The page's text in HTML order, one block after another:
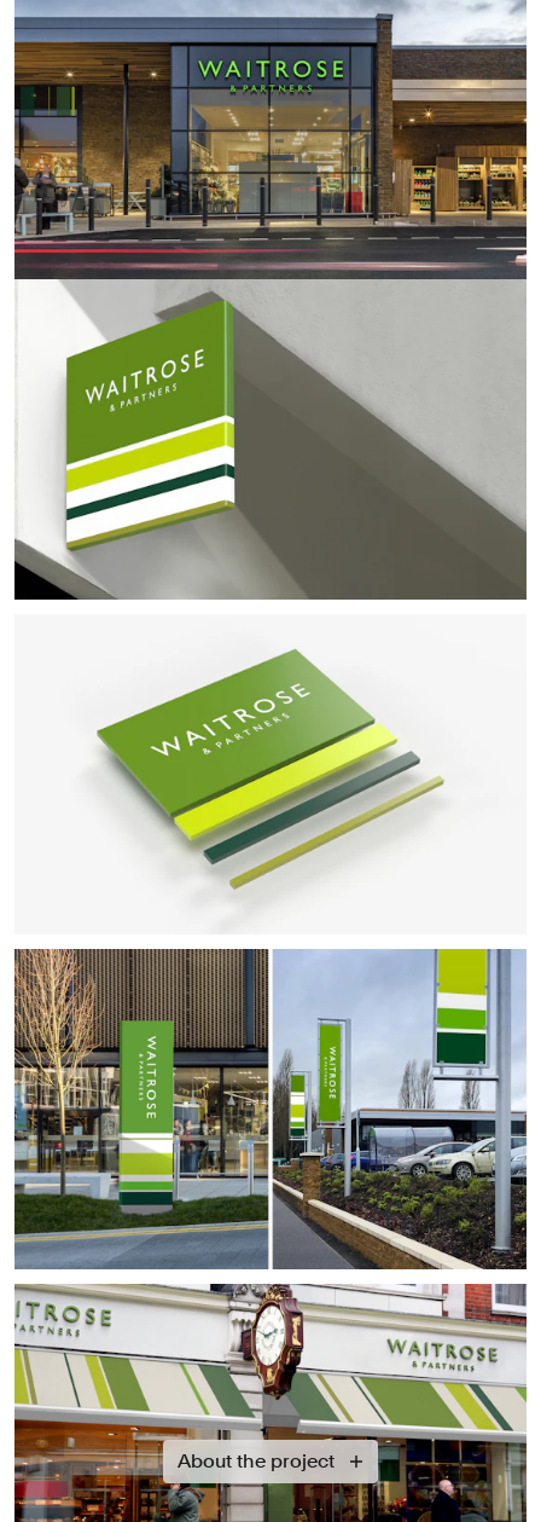
About the project